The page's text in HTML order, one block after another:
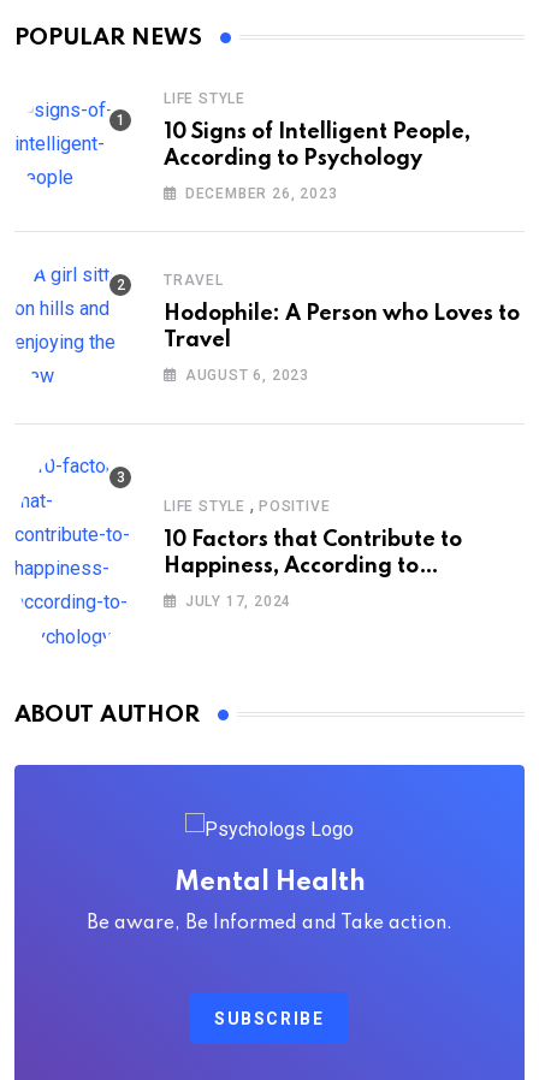
POPULAR NEWS
LIFE STYLE
10 Signs of Intelligent People,
According to Psychology
DECEMBER 26, 2023
TRAVEL
Hodophile: A Person who Loves to
Travel
AUGUST 6, 2023
LIFE STYLE , POSITIVE
10 Factors that Contribute to
Happiness, According to
Psychology
JULY 17, 2024
ABOUT AUTHOR
Mental Health
Be aware, Be Informed and Take action.
SUBSCRIBE